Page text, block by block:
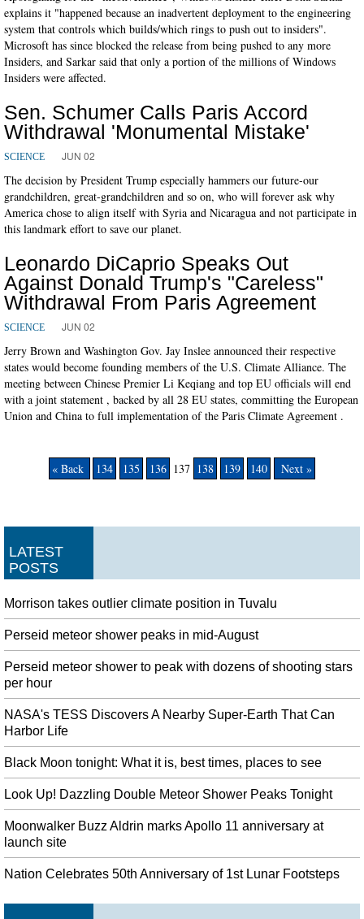
explains it "happened because an inadvertent deployment to the engineering
system that controls which builds/which rings to push out to insiders".
Microsoft has since blocked the release from being pushed to any more
Insiders, and Sarkar said that only a portion of the millions of Windows
Insiders were affected.
Sen. Schumer Calls Paris Accord
Withdrawal 'Monumental Mistake'
SCIENCE JUN 02
The decision by President Trump especially hammers our future-our
grandchildren, great-grandchildren and so on, who will forever ask why
America chose to align itself with Syria and Nicaragua and not participate in
this landmark effort to save our planet.
Leonardo DiCaprio Speaks Out
Against Donald Trump's "Careless"
Withdrawal From Paris Agreement
SCIENCE JUN 02
Jerry Brown and Washington Gov. Jay Inslee announced their respective
states would become founding members of the U.S. Climate Alliance. The
meeting between Chinese Premier Li Keqiang and top EU officials will end
with a joint statement , backed by all 28 EU states, committing the European
Union and China to full implementation of the Paris Climate Agreement .
« Back 134 135 136 137 138 139 140 Next »
LATEST
POSTS
Morrison takes outlier climate position in Tuvalu
Perseid meteor shower peaks in mid-August
Perseid meteor shower to peak with dozens of shooting stars
per hour
NASA's TESS Discovers A Nearby Super-Earth That Can
Harbor Life
Black Moon tonight: What it is, best times, places to see
Look Up! Dazzling Double Meteor Shower Peaks Tonight
Moonwalker Buzz Aldrin marks Apollo 11 anniversary at
launch site
Nation Celebrates 50th Anniversary of 1st Lunar Footsteps